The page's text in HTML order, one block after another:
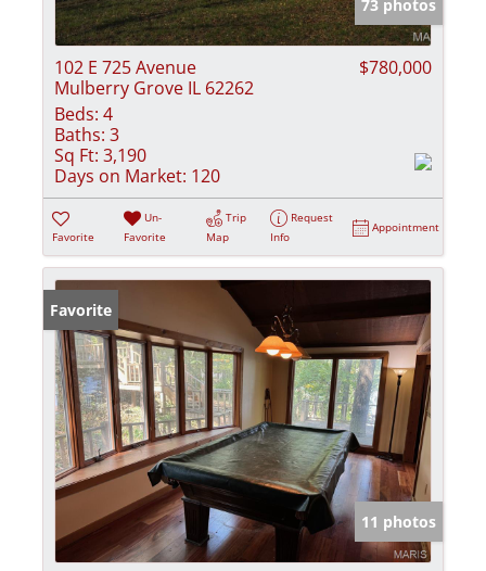
73 photos
102 E 725 Avenue
Mulberry Grove IL 62262
$780,000
Beds: 4
Baths: 3
Sq Ft: 3,190
Days on Market: 120
Favorite
Un-
Favorite
Trip
Map
Request
Info
Appointment
Favorite
11 photos